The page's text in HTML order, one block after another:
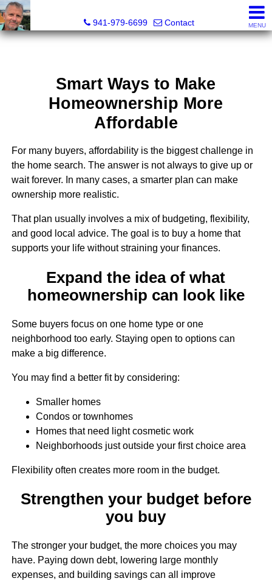
941-979-6699
Contact MENU
Smart Ways to Make
Homeownership More
Affordable
For many buyers, affordability is the biggest challenge in
the home search. The answer is not always to give up or
wait forever. In many cases, a smarter plan can make
ownership more realistic.
That plan usually involves a mix of budgeting, flexibility,
and good local advice. The goal is to buy a home that
supports your life without straining your finances.
Expand the idea of what
homeownership can look like
Some buyers focus on one home type or one
neighborhood too early. Staying open to options can
make a big difference.
You may find a better fit by considering:
Smaller homes
Condos or townhomes
Homes that need light cosmetic work
Neighborhoods just outside your first choice area
Flexibility often creates more room in the budget.
Strengthen your budget before
you buy
The stronger your budget, the more choices you may
have. Paying down debt, lowering large monthly
expenses, and building savings can all improve